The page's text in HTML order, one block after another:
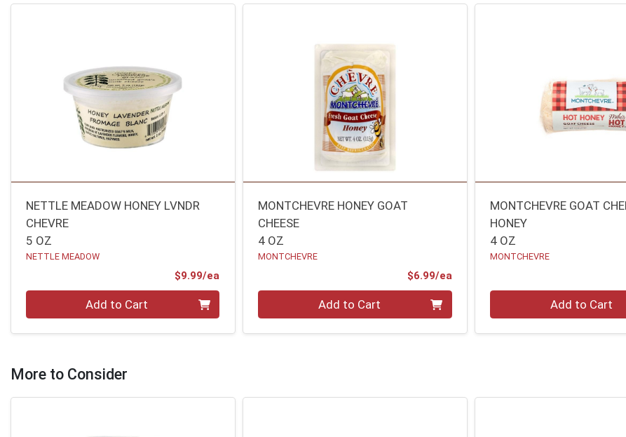
NETTLE MEADOW HONEY LVNDR
CHEVRE
5 OZ
NETTLE MEADOW
$9.99/ea
Add to Cart
MONTCHEVRE HONEY GOAT
CHEESE
4 OZ
MONTCHEVRE
$6.99/eaProduct Price
Add to Cart
MONTCHEVRE GOAT
HONEY
4 OZ
MONTCHEVRE
Add to Cart
More to Consider